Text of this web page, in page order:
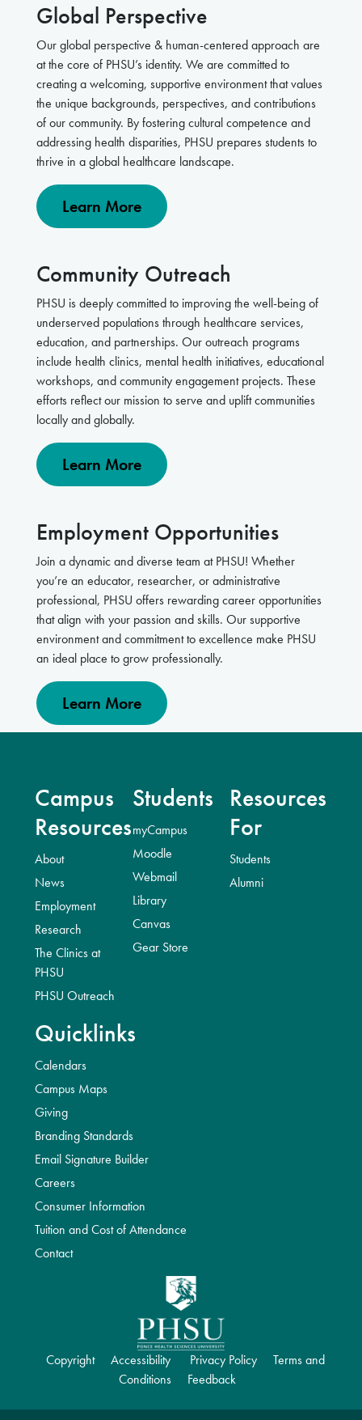
Global Perspective
Our global perspective & human-centered approach are
at the core of PHSU’s identity. We are committed to
creating a welcoming, supportive environment that values
the unique backgrounds, perspectives, and contributions
of our community. By fostering cultural competence and
addressing health disparities, PHSU prepares students to
thrive in a global healthcare landscape.
Learn More
Community Outreach
PHSU is deeply committed to improving the well-being of
underserved populations through healthcare services,
education, and partnerships. Our outreach programs
include health clinics, mental health initiatives, educational
workshops, and community engagement projects. These
efforts reflect our mission to serve and uplift communities
locally and globally.
Learn More
Employment Opportunities
Join a dynamic and diverse team at PHSU! Whether
you’re an educator, researcher, or administrative
professional, PHSU offers rewarding career opportunities
that align with your passion and skills. Our supportive
environment and commitment to excellence make PHSU
an ideal place to grow professionally.
Learn More
Campus
Resources
About
News
Employment
Research
The Clinics at
PHSU
PHSU Outreach
Students
myCampus
Moodle
Webmail
Library
Canvas
Gear Store
Resources
For
Students
Alumni
Quicklinks
Calendars
Campus Maps
Giving
Branding Standards
Email Signature Builder
Careers
Consumer Information
Tuition and Cost of Attendance
Contact
Copyright Accessibility Privacy Policy
Terms and
Conditions
Feedback